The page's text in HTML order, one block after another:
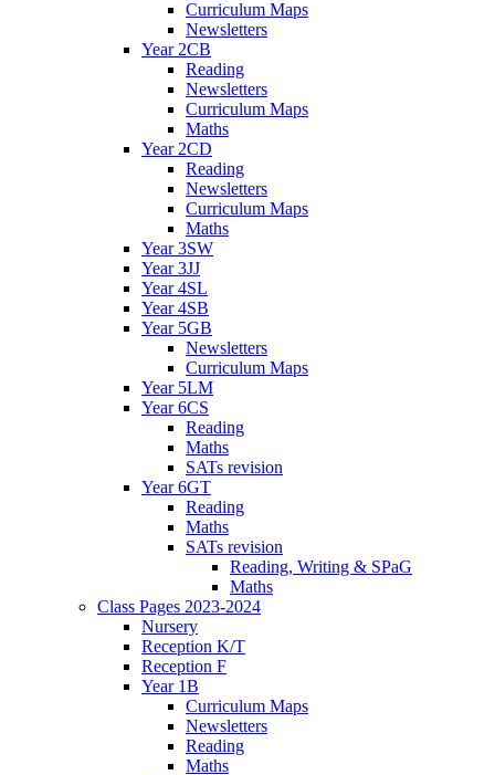
Curriculum Maps
Newsletters
Year 2CB
Reading
Newsletters
Curriculum Maps
Maths
Year 2CD
Reading
Newsletters
Curriculum Maps
Maths
Year 3SW
Year 3JJ
Year 4SL
Year 4SB
Year 5GB
Newsletters
Curriculum Maps
Year 5LM
Year 6CS
Reading
Maths
SATs revision
Year 6GT
Reading
Maths
SATs revision
Reading, Writing & SPaG
Maths
Class Pages 2023-2024
Nursery
Reception K/T
Reception F
Year 1B
Curriculum Maps
Newsletters
Reading
Maths